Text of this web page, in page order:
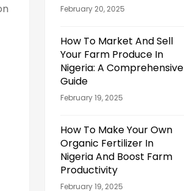
February 20, 2025
How To Market And Sell
Your Farm Produce In
Nigeria: A Comprehensive
Guide
February 19, 2025
How To Make Your Own
Organic Fertilizer In
Nigeria And Boost Farm
Productivity
February 19, 2025